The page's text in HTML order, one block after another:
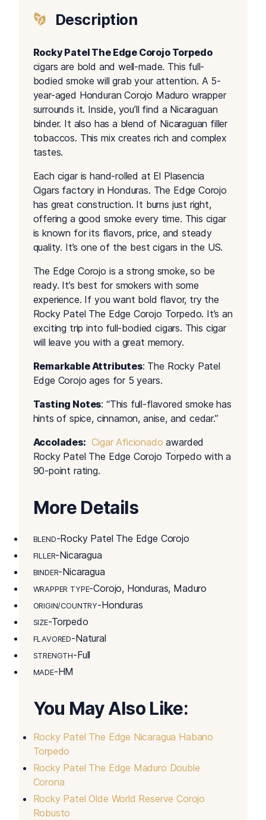
Description
Rocky Patel The Edge Corojo Torpedo
cigars are bold and well-made. This full-
bodied smoke will grab your attention. A 5-
year-aged Honduran Corojo Maduro wrapper
surrounds it. Inside, you’ll find a Nicaraguan
binder. It also has a blend of Nicaraguan filler
tobaccos. This mix creates rich and complex
tastes.
Each cigar is hand-rolled at El Plasencia
Cigars factory in Honduras. The Edge Corojo
has great construction. It burns just right,
offering a good smoke every time. This cigar
is known for its flavors, price, and steady
quality. It’s one of the best cigars in the US.
The Edge Corojo is a strong smoke, so be
ready. It’s best for smokers with some
experience. If you want bold flavor, try the
Rocky Patel The Edge Corojo Torpedo. It’s an
exciting trip into full-bodied cigars. This cigar
will leave you with a great memory.
Remarkable Attributes: The Rocky Patel
Edge Corojo ages for 5 years.
Tasting Notes: “This full-flavored smoke has
hints of spice, cinnamon, anise, and cedar.”
Accolades: Cigar Aficionado awarded
Rocky Patel The Edge Corojo Torpedo with a
90-point rating.
More Details
BLEND-Rocky Patel The Edge Corojo
FILLER-Nicaragua
BINDER-Nicaragua
WRAPPER TYPE-Corojo, Honduras, Maduro
ORIGIN/COUNTRY-Honduras
SIZE-Torpedo
FLAVORED-Natural
STRENGTH-Full
MADE-HM
You May Also Like:
Rocky Patel The Edge Nicaragua Habano
Torpedo
Rocky Patel The Edge Maduro Double
Corona
Rocky Patel Olde World Reserve Corojo
Robusto